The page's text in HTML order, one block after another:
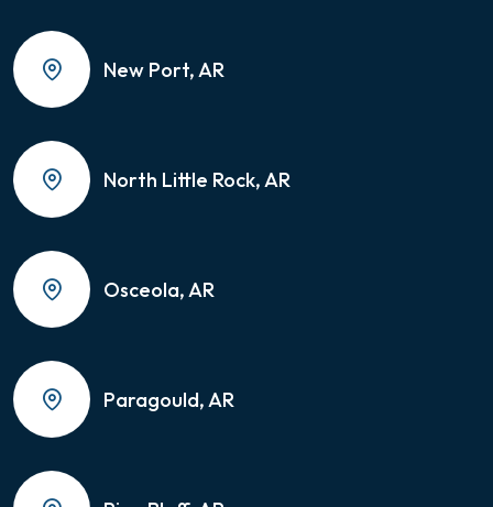
New Port, AR
North Little Rock, AR
Osceola, AR
Paragould, AR